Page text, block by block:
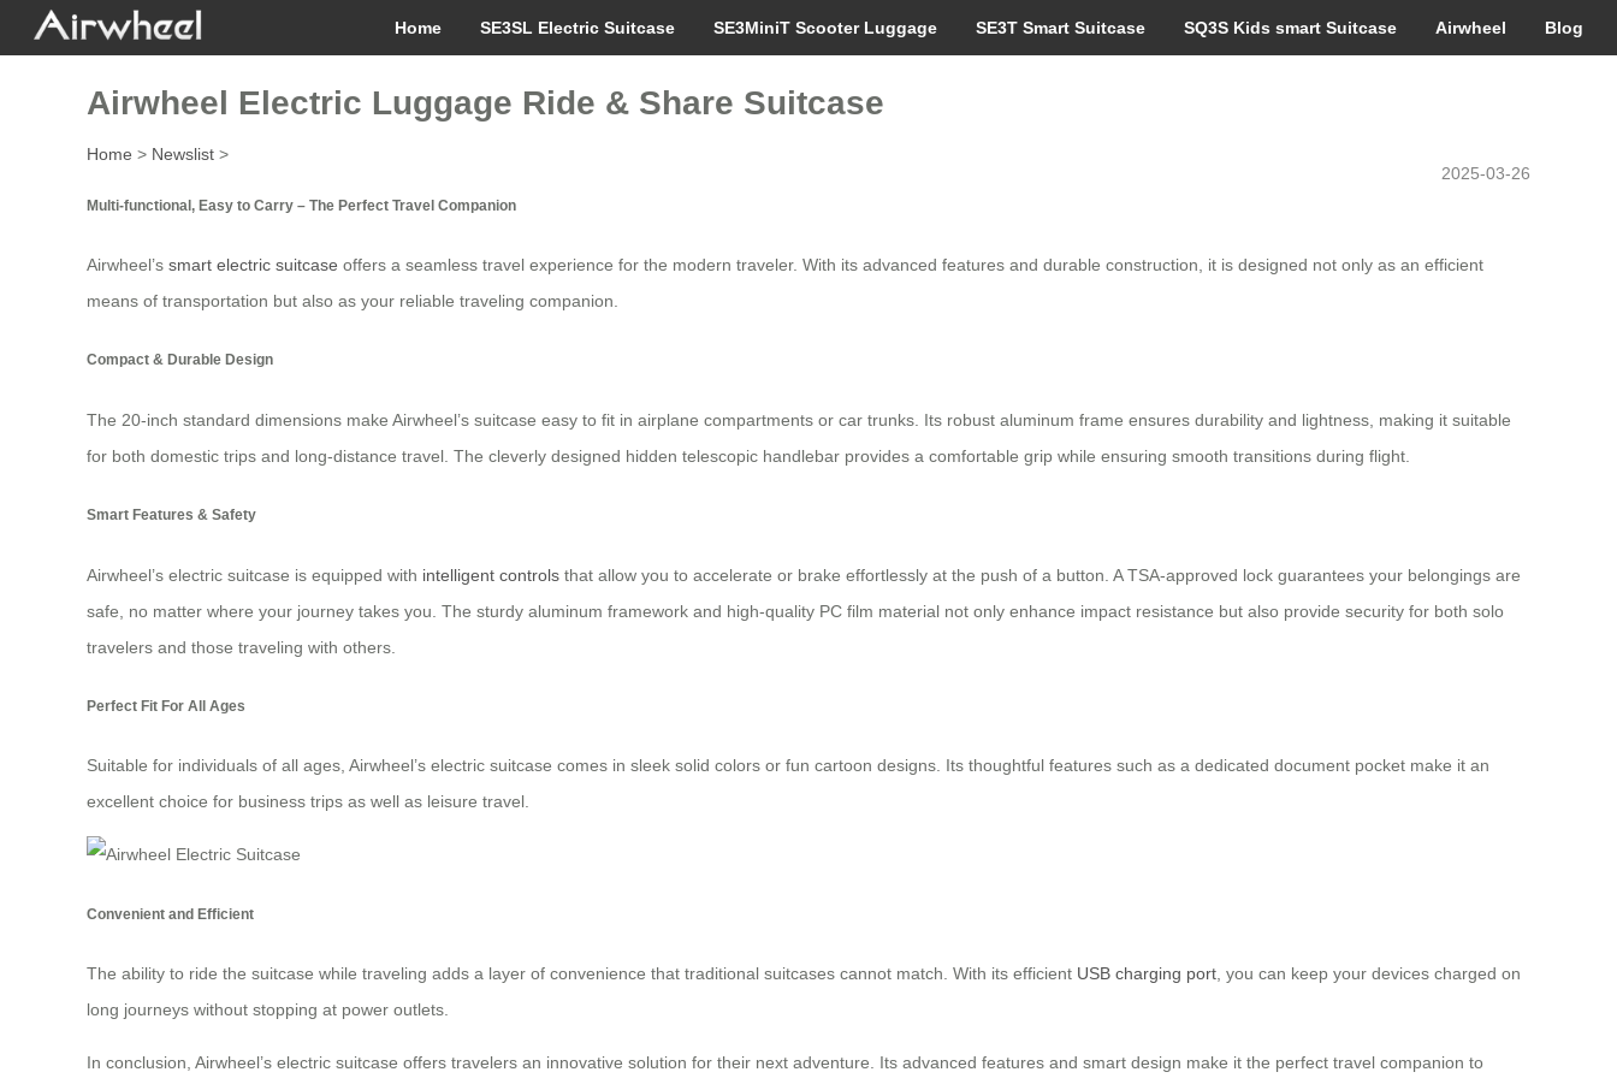
Home SE3SL Electric Suitcase SE3MiniT Scooter Luggage SE3T Smart Suitcase SQ3S Kids smart Suitcase Airwheel Blog
Airwheel Electric Luggage Ride & Share Suitcase
Home > Newslist >
2025-03-26
Multi-functional, Easy to Carry – The Perfect Travel Companion
Airwheel’s smart electric suitcase offers a seamless travel experience for the modern traveler. With its advanced features and durable construction, it is designed not only as an efficient
means of transportation but also as your reliable traveling companion.
Compact & Durable Design
The 20-inch standard dimensions make Airwheel’s suitcase easy to fit in airplane compartments or car trunks. Its robust aluminum frame ensures durability and lightness, making it suitable
for both domestic trips and long-distance travel. The cleverly designed hidden telescopic handlebar provides a comfortable grip while ensuring smooth transitions during flight.
Smart Features & Safety
Airwheel’s electric suitcase is equipped with intelligent controls that allow you to accelerate or brake effortlessly at the push of a button. A TSA-approved lock guarantees your belongings are
safe, no matter where your journey takes you. The sturdy aluminum framework and high-quality PC film material not only enhance impact resistance but also provide security for both solo
travelers and those traveling with others.
Perfect Fit For All Ages
Suitable for individuals of all ages, Airwheel’s electric suitcase comes in sleek solid colors or fun cartoon designs. Its thoughtful features such as a dedicated document pocket make it an
excellent choice for business trips as well as leisure travel.
Convenient and Efficient
The ability to ride the suitcase while traveling adds a layer of convenience that traditional suitcases cannot match. With its efficient USB charging port, you can keep your devices charged on
long journeys without stopping at power outlets.
In conclusion, Airwheel’s electric suitcase offers travelers an innovative solution for their next adventure. Its advanced features and smart design make it the perfect travel companion to